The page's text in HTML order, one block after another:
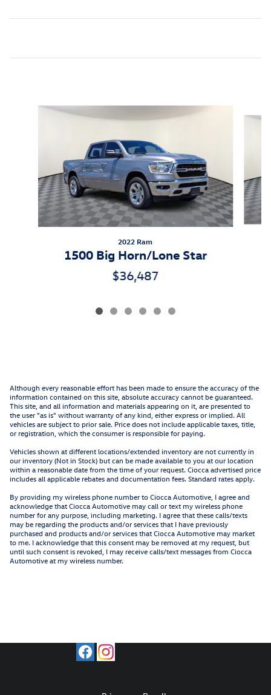
Slide 1 of 6
2022 Ram
1500 Big Horn/Lone Star
$36,487
Although every reasonable effort has been made to ensure the accuracy of the
information contained on this site, absolute accuracy cannot be guaranteed.
This site, and all information and materials appearing on it, are presented to
the user "as is" without warranty of any kind, either express or implied. All
vehicles are subject to prior sale. Price does not include applicable taxes, title,
or registration, which the consumer is responsible for paying.
Vehicles shown at different locations/extended inventory are not currently in
our inventory (Not in Stock) but can be made available to you at our location
within a reasonable date from the time of your request. Ciocca advertised price
includes all applicable rebates and documentation fees. Standard rates apply.
By providing my wireless phone number to Ciocca Automotive, I agree and
acknowledge that Ciocca Automotive may call or text my wireless phone
number for any purpose, including marketing. I agree that these calls/texts
may be regarding the products and/or services that I have previously
purchased and products and/or services that Ciocca Automotive may market
to me. I acknowledge that this consent may be removed at my request, but
until such consent is revoked, I may receive calls/text messages from Ciocca
Automotive at my wireless number.